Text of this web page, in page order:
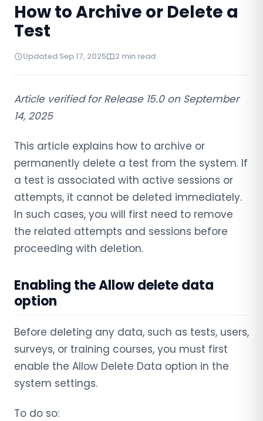
Virtual Interview
How to Archive or Delete a
Test
Updated Sep 17, 2025 2 min read
Article verified for Release 15.0 on September
14, 2025
This article explains how to archive or
permanently delete a test from the system. If
a test is associated with active sessions or
attempts, it cannot be deleted immediately.
In such cases, you will first need to remove
the related attempts and sessions before
proceeding with deletion.
Enabling the Allow delete data
option
Before deleting any data, such as tests, users,
surveys, or training courses, you must first
enable the Allow Delete Data option in the
system settings.
To do so: